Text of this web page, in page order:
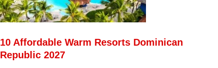
10 Affordable Warm Resorts Dominican
Republic 2027